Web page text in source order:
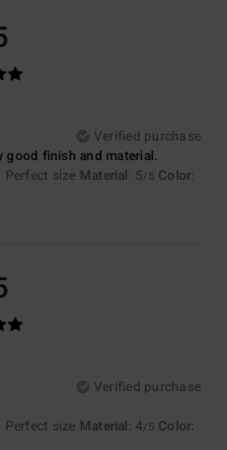
Verified purchase
finish and material.
: Perfect size Material: 5/5 Color:
Verified purchase
: Perfect size Material: 4/5 Color: